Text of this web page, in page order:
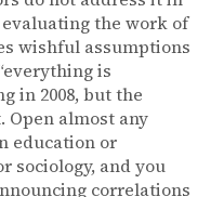
the work of
wishful assumptions
is
in 2008, but the
almost any
education or
sociology, and you
correlations